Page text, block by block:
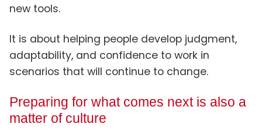
new tools.
It is about helping people develop judgment,
adaptability, and confidence to work in
scenarios that will continue to change.
Preparing for what comes next is also a
matter of culture